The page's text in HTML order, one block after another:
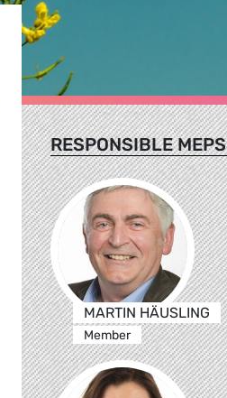
RESPONSIBLE MEPS
MARTIN HÄUSLING
Member